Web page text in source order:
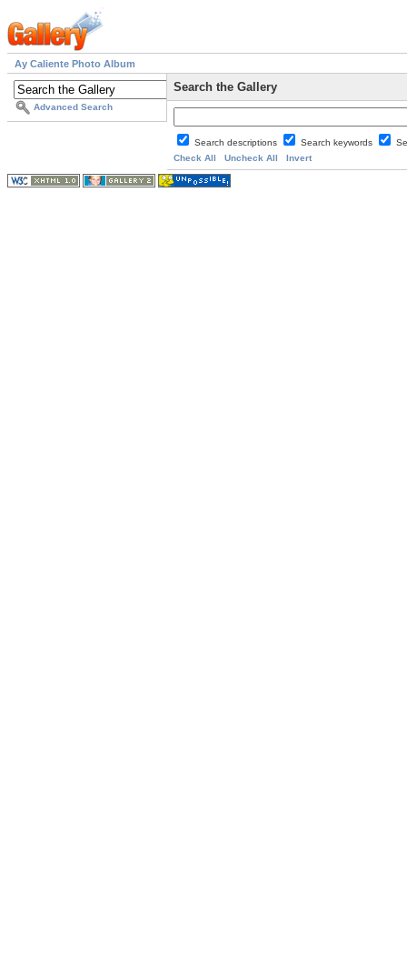
Ay Caliente Photo Album
Advanced Search
Search the Gallery
Search descriptions Search keywords
Check All
Uncheck All Invert